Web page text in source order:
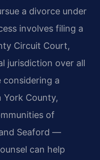
a divorce under
involves filing a
Circuit Court,
jurisdiction over all
a
York County,
of
Seaford —
can help